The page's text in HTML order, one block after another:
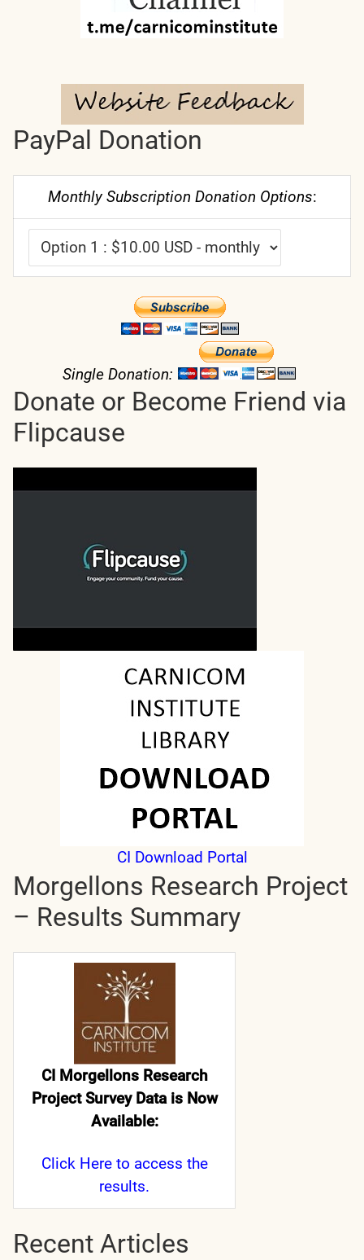
PayPal Donation
Monthly Subscription Donation Options:
Single Donation:
Donate or Become Friend via
Flipcause
CI Download Portal
Morgellons Research Project
– Results Summary
CI Morgellons Research
Project Survey Data is Now
Available:
Click Hereto access the
results.
Recent Articles